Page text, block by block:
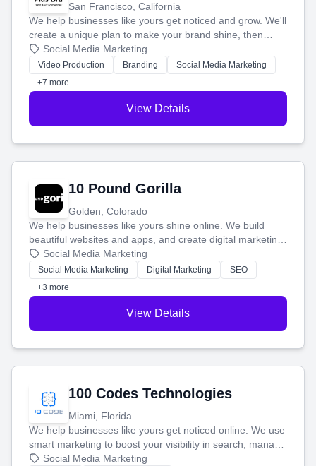
San Francisco, California
We help businesses like yours get noticed and grow. We'll
create a unique plan to make your brand shine, then
produce engaging content—like videos and websites—to
tell your story and connect you with the perfect
customers.
Social Media Marketing
Video Production Branding
Social Media Marketing
+7 more
View Details
10 Pound Gorilla
Golden, Colorado
We help businesses like yours shine online. We build
beautiful websites and apps, and create digital marketing
that brings in more customers and helps you make more
money.
Social Media Marketing
Social Media Marketing Digital Marketing
SEO
+3 more
View Details
100 Codes Technologies
Miami, Florida
We help businesses like yours get noticed online. We use
smart marketing to boost your visibility in search, manage
your social media, and run ad campaigns that actually
Social Media Marketing